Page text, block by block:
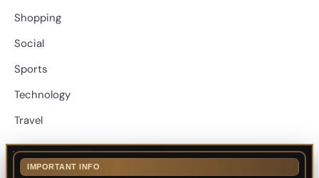
Shopping
Social
Sports
Technology
Travel
IMPORTANT INFO